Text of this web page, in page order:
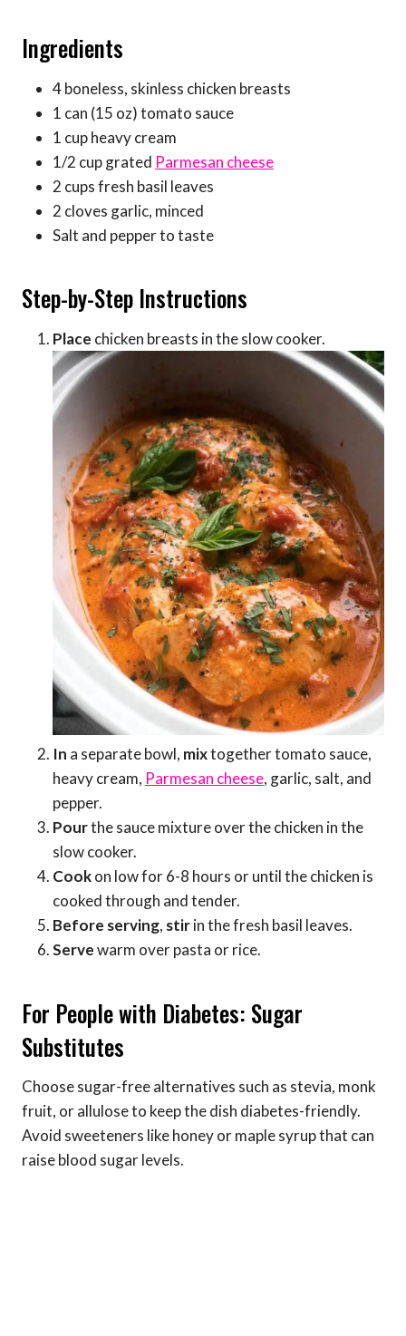
Ingredients
4 boneless, skinless chicken breasts
1 can (15 oz) tomato sauce
1 cup heavy cream
1/2 cup grated Parmesan cheese
2 cups fresh basil leaves
2 cloves garlic, minced
Salt and pepper to taste
Step-by-Step Instructions
Place chicken breasts in the slow cooker.
In a separate bowl, mixtogether tomato sauce,
heavy cream, Parmesan cheese, garlic, salt, and
pepper.
Pourthe sauce mixture over the chicken in the
slow cooker.
Cookon low for 6-8 hours or until the chicken is
cooked through and tender.
Before serving, stirin the fresh basil leaves.
Servewarm over pasta or rice.
For People with Diabetes: Sugar
Substitutes
Choose sugar-free alternatives such as stevia, monk
fruit, or allulose to keep the dish diabetes-friendly.
Avoid sweeteners like honey or maple syrup that can
raise blood sugar levels.